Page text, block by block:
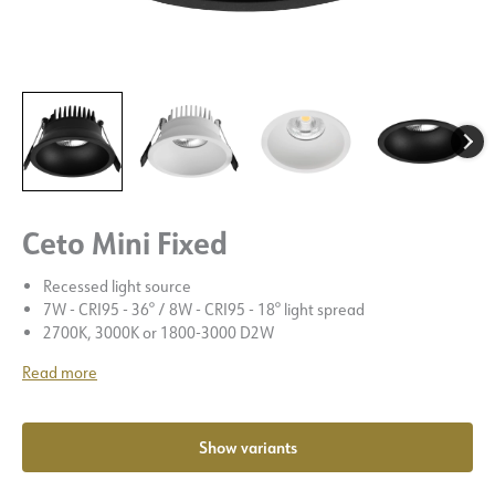
Ceto Mini Fixed
Recessed light source
7W - CRI95 - 36° / 8W - CRI95 - 18° light spread
2700K, 3000K or 1800-3000 D2W
Read more
Show variants